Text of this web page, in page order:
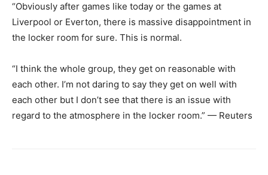
“Obviously after games like today or the games at
Liverpool or Everton, there is massive disappointment in
the locker room for sure. This is normal.
“I think the whole group, they get on reasonable with
each other. I’m not daring to say they get on well with
each other but I don’t see that there is an issue with
regard to the atmosphere in the locker room.” — Reuters